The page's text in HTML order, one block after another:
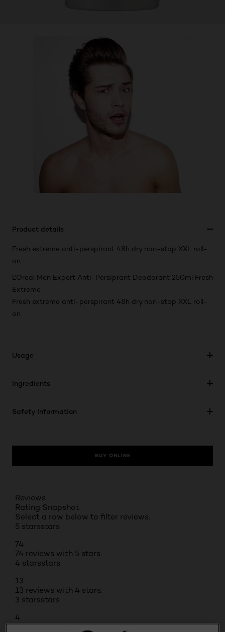
Product details
Fresh extreme anti-perspirant 48h dry non-stop XXL roll-
on
L'Oreal Men Expert Anti-Persiprant Deodorant 250ml Fresh
Extreme
Fresh extreme anti-perspirant 48h dry non-stop XXL roll-
on
Usage
Ingredients
Safety Information
BUY ONLINE
Reviews
Rating Snapshot
Select a row below to filter reviews.
5 starsstars
74
74 reviews with 5 stars.
4 starsstars
13
13 reviews with 4 stars.
3 starsstars
4
4 reviews with 3 stars.